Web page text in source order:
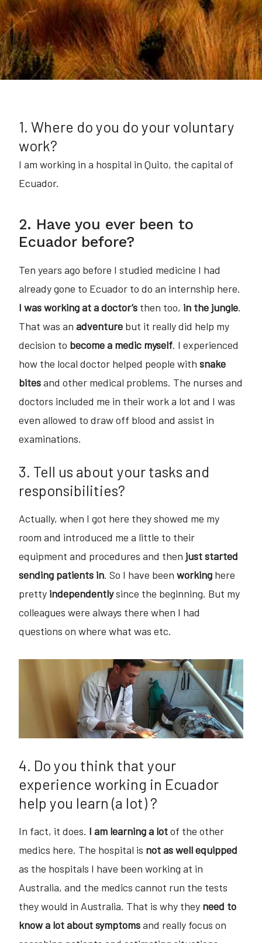
1. Where do you do your voluntary
work?
I am working in a hospital in Quito, the capital of
Ecuador.
2. Have you ever been to
Ecuador before?
Ten years ago before I studied medicine I had
already gone to Ecuador to do an internship here.
I was working at a doctor’s then too, in the jungle.
That was an adventure but it really did help my
decision to become a medic myself. I experienced
how the local doctor helped people with snake
bitesand other medical problems. The nurses and
doctors included me in their work a lot and I was
even allowed to draw off blood and assist in
examinations.
3. Tell us about your tasks and
responsibilities?
Actually, when I got here they showed me my
room and introduced me a little to their
equipment and procedures and then just started
sending patients in. So I have been working here
pretty independentlysince the beginning. But my
colleagues were always there when I had
questions on where what was etc.
4. Do you think that your
experience working in Ecuador
help you learn (a lot) ?
In fact, it does. I am learning a lotof the other
medics here. The hospital is not as well equipped
as the hospitals I have been working at in
Australia, and the medics cannot run the tests
they would in Australia. That is why they need to
know a lot about symptomsand really focus on